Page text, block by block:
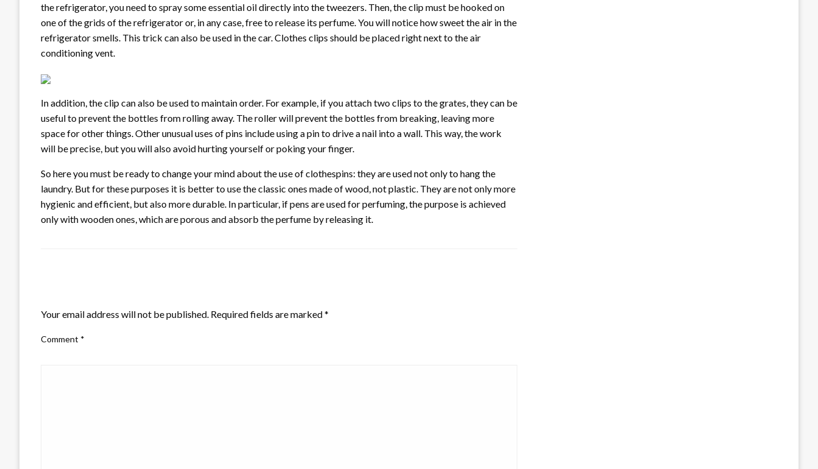
the refrigerator, you need to spray some essential oil directly into the tweezers. Then, the clip must be hooked on
one of the grids of the refrigerator or, in any case, free to release its perfume. You will notice how sweet the air in the
refrigerator smells. This trick can also be used in the car. Clothes clips should be placed right next to the air
conditioning vent.
In addition, the clip can also be used to maintain order. For example, if you attach two clips to the grates, they can be
useful to prevent the bottles from rolling away. The roller will prevent the bottles from breaking, leaving more
space for other things. Other unusual uses of pins include using a pin to drive a nail into a wall. This way, the work
will be precise, but you will also avoid hurting yourself or poking your finger.
So here you must be ready to change your mind about the use of clothespins: they are used not only to hang the
laundry. But for these purposes it is better to use the classic ones made of wood, not plastic. They are not only more
hygienic and efficient, but also more durable. In particular, if pens are used for perfuming, the purpose is achieved
only with wooden ones, which are porous and absorb the perfume by releasing it.
Your email address will not be published. Required fields are marked*
Comment *